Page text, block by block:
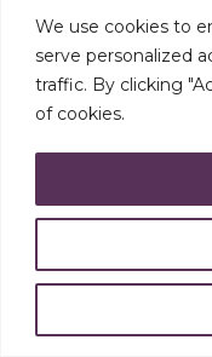
We use cookies to
serve personalized
traffic. By clicking
of cookies.